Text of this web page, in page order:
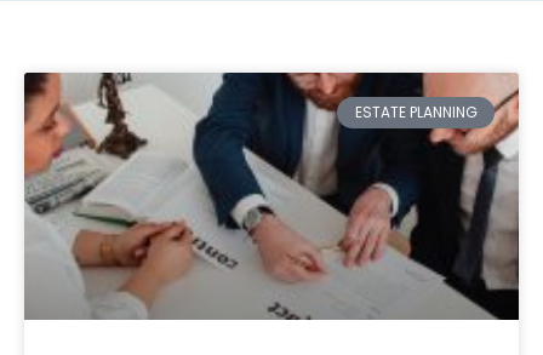
ESTATE PLANNING